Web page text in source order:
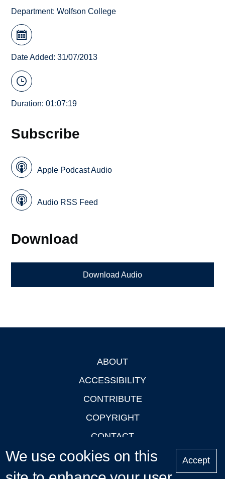
Department:Wolfson College
Date Added: 31/07/2013
Duration: 01:07:19
Subscribe
Apple Podcast Audio
Audio RSS Feed
Download
Download Audio
ABOUT
ACCESSIBILITY
CONTRIBUTE
COPYRIGHT
CONTACT
PRIVACY
LOGIN
We use cookies on this
Accept